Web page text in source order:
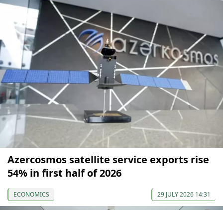
Azercosmos satellite service exports rise
54% in first half of 2026
ECONOMICS 29 JULY 2026 14:31